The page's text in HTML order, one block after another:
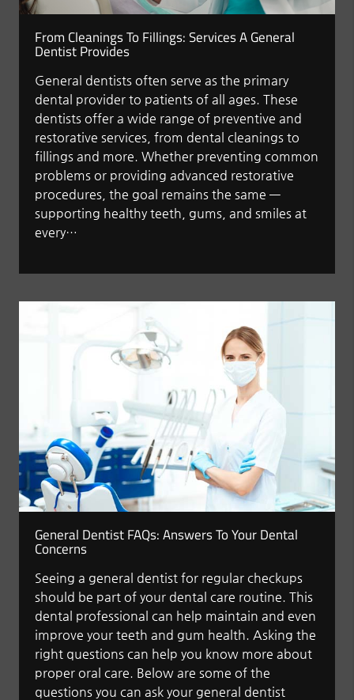
From Cleanings To Fillings: Services A General
Dentist Provides
General dentists often serve as the primary
dental provider to patients of all ages. These
dentists offer a wide range of preventive and
restorative services, from dental cleanings to
fillings and more. Whether preventing common
problems or providing advanced restorative
procedures, the goal remains the same —
supporting healthy teeth, gums, and smiles at
every…
General Dentist FAQs: Answers To Your Dental
Concerns
Seeing a general dentist for regular checkups
should be part of your dental care routine. This
dental professional can help maintain and even
improve your teeth and gum health. Asking the
right questions can help you know more about
proper oral care. Below are some of the
questions you can ask your general dentist